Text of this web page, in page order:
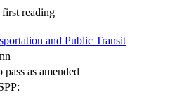
reading
and Public Transit
as amended